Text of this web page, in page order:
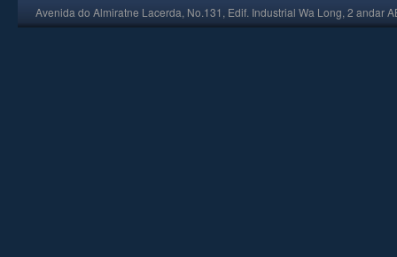
Avenida do Almiratne Lacerda, No.131, Edif. Industrial Wa Long, 2 andar